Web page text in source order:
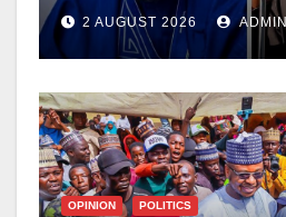
2 AUGUST 2026 ADMIN
OPINION POLITICS